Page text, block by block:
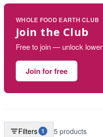
WHOLE FOOD EARTH CLUB
Join the Club
Free to join — unlock
Join for free
Filters 1 5 products